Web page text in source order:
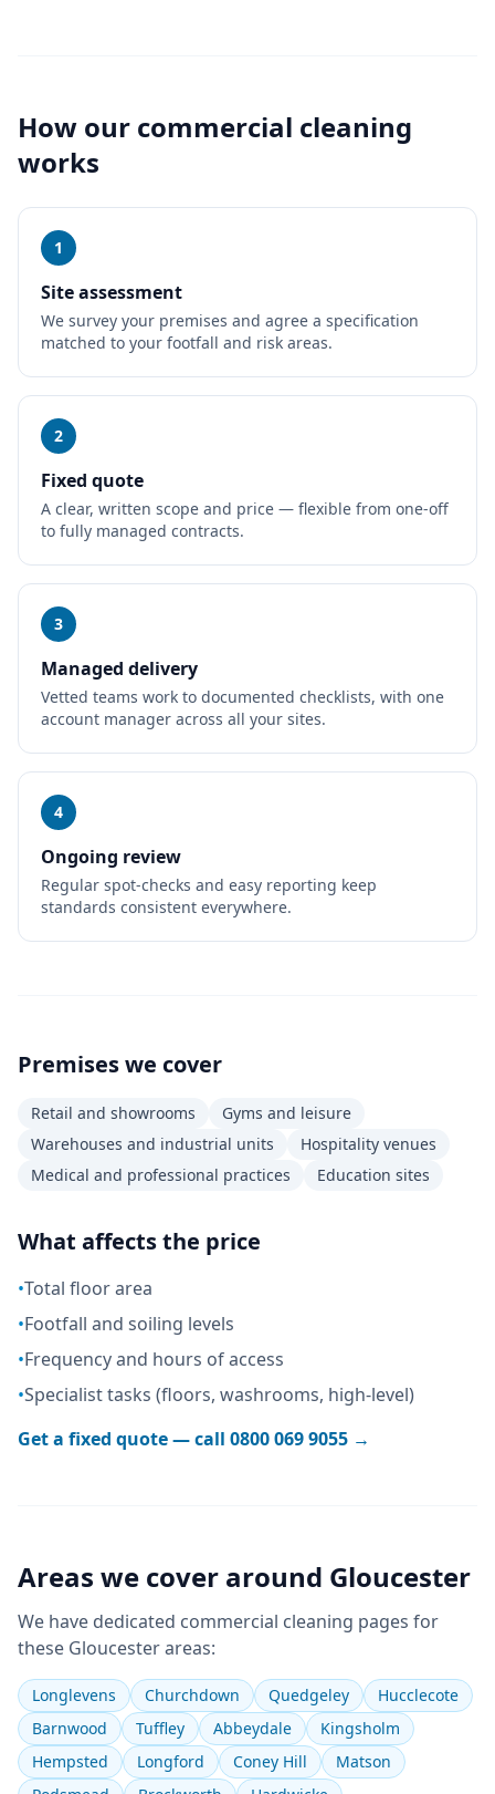
How our commercial cleaning
works
1
Site assessment
We survey your premises and agree a specification
matched to your footfall and risk areas.
2
Fixed quote
A clear, written scope and price — flexible from one-off
to fully managed contracts.
3
Managed delivery
Vetted teams work to documented checklists, with one
account manager across all your sites.
4
Ongoing review
Regular spot-checks and easy reporting keep
standards consistent everywhere.
Premises we cover
Retail and showrooms
Gyms and leisure
Warehouses and industrial units
Hospitality venues
Medical and professional practices
Education sites
What affects the price
•Total floor area
•Footfall and soiling levels
•Frequency and hours of access
•Specialist tasks (floors, washrooms, high-level)
Get a fixed quote — call 0800 069 9055 →
Areas we cover around Gloucester
We have dedicated commercial cleaning pages for
these Gloucesterareas:
Longlevens Churchdown Quedgeley
Hucclecote
Barnwood
Tuffley Abbeydale
Kingsholm
Hempsted
Longford Coney Hill
Matson